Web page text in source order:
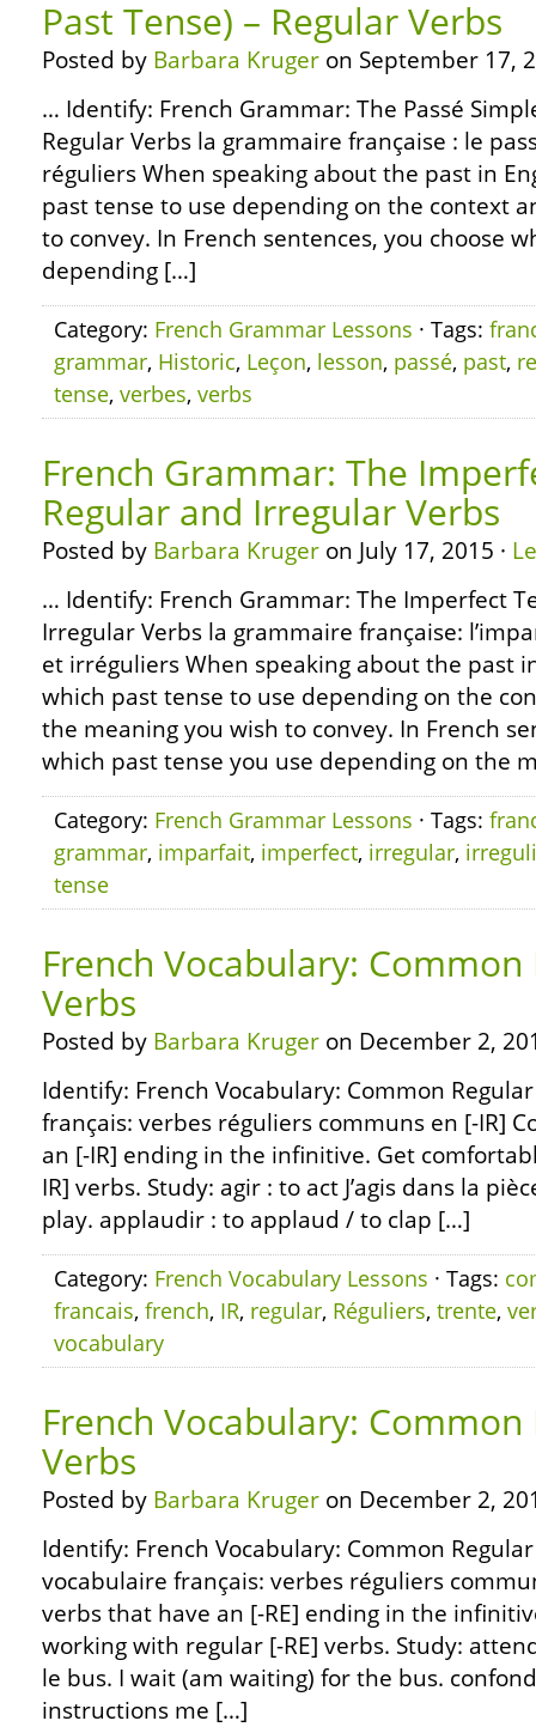
Past Tense) – Regular Verbs
Posted by Barbara Kruger on September 17,
… Identify: French Grammar: The Passé
Regular Verbs la grammaire française : le
réguliers When speaking about the past in
past tense to use depending on the context
to convey. In French sentences, you choose
depending […]
Category: French Grammar Lessons · Tags:
grammar, Historic, Leçon, lesson, passé, past,
tense, verbes, verbs
French Grammar: The
Regular and Irregular Verbs
Posted by Barbara Kruger on July 17, 2015 ·
… Identify: French Grammar: The Imperfect
Irregular Verbs la grammaire française:
et irréguliers When speaking about the past
which past tense to use depending on the
the meaning you wish to convey. In French
which past tense you use depending on the
Category: French Grammar Lessons · Tags:
grammar, imparfait, imperfect, irregular,
tense
French Vocabulary: Common
Verbs
Posted by Barbara Kruger on December 2,
Identify: French Vocabulary: Common
français: verbes réguliers communs en [-IR]
an [-IR] ending in the infinitive. Get
IR] verbs. Study: agir : to act J’agis dans la
play. applaudir : to applaud / to clap […]
Category: French Vocabulary Lessons · Tags:
francais, french, IR, regular, Réguliers, trente,
vocabulary
French Vocabulary: Common
Verbs
Posted by Barbara Kruger on December 2,
Identify: French Vocabulary: Common
vocabulaire français: verbes réguliers
verbs that have an [-RE] ending in the
working with regular [-RE] verbs. Study:
le bus. I wait (am waiting) for the bus.
instructions me […]